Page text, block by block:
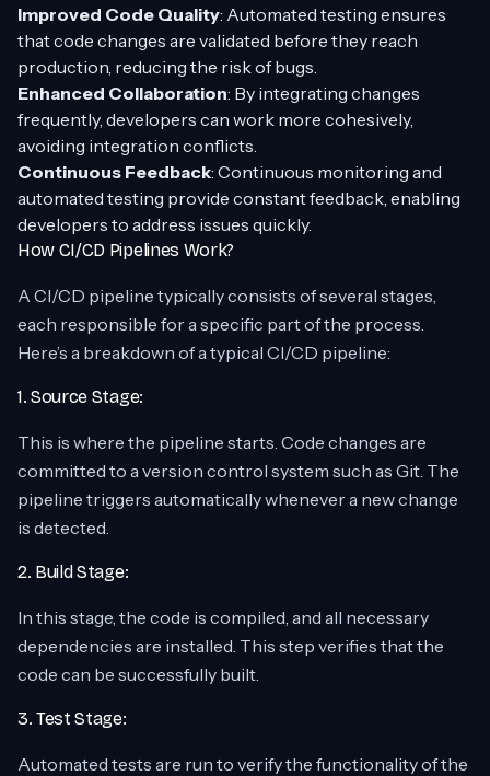
Improved Code Quality: Automated testing ensures
that code changes are validated before they reach
production, reducing the risk of bugs.
Enhanced Collaboration: By integrating changes
frequently, developers can work more cohesively,
avoiding integration conflicts.
Continuous Feedback: Continuous monitoring and
automated testing provide constant feedback, enabling
developers to address issues quickly.
How CI/CD Pipelines Work?
A CI/CD pipeline typically consists of several stages,
each responsible for a specific part of the process.
Here’s a breakdown of a typical CI/CD pipeline:
1. Source Stage:
This is where the pipeline starts. Code changes are
committed to a version control system such as Git. The
pipeline triggers automatically whenever a new change
is detected.
2. Build Stage:
In this stage, the code is compiled, and all necessary
dependencies are installed. This step verifies that the
code can be successfully built.
3. Test Stage:
Automated tests are run to verify the functionality of the